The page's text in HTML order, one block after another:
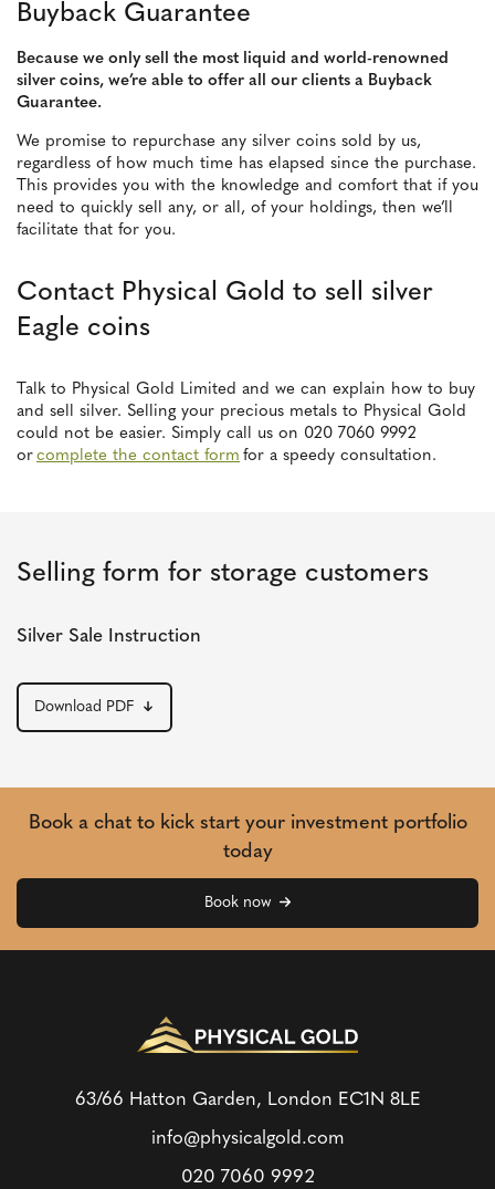
Buyback Guarantee
Because we only sell the most liquid and world-renowned
silver coins, we’re able to offer all our clients a Buyback
Guarantee.
We promise to repurchase any silver coins sold by us,
regardless of how much time has elapsed since the purchase.
This provides you with the knowledge and comfort that if you
need to quickly sell any, or all, of your holdings, then we’ll
facilitate that for you.
Contact Physical Gold to sell silver
Eagle coins
Talk to Physical Gold Limited and we can explain how to buy
and sell silver. Selling your precious metals to Physical Gold
could not be easier. Simply call us on 020 7060 9992
or complete the contact form for a speedy consultation.
Selling form for storage customers
Silver Sale Instruction
Download PDF
Book a chat to kick start your investment portfolio
today
Book now
63/66 Hatton Garden, London EC1N 8LE
info@physicalgold.com
020 7060 9992